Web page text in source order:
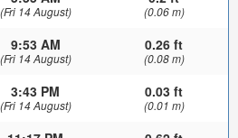
(Fri 14 August) (0.06 m)
9:53 AM
(Fri 14 August)
0.26 ft
(0.08 m)
3:43 PM
(Fri 14 August)
0.03 ft
(0.01 m)